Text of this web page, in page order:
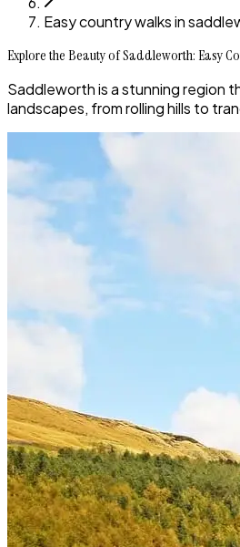
Easy country walks in
Explore the Beauty of Saddleworth: Easy
Saddleworth is a stunning region
landscapes, from rolling hills to